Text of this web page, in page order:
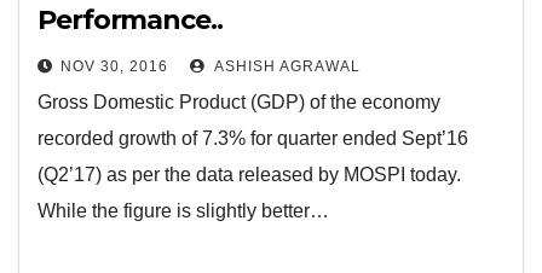
Performance..
NOV 30, 2016 ASHISH AGRAWAL
Gross Domestic Product (GDP) of the economy
recorded growth of 7.3% for quarter ended Sept’16
(Q2’17) as per the data released by MOSPI today.
While the figure is slightly better…